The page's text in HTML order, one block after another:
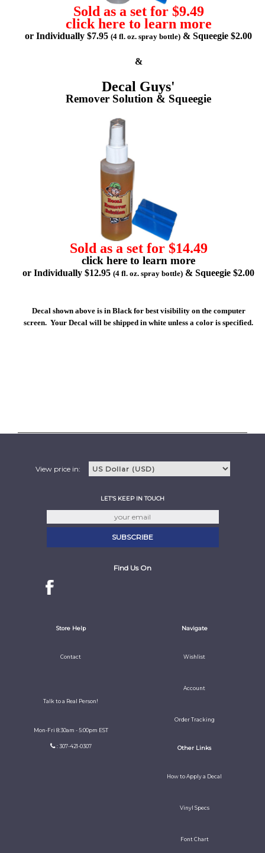
Sold as a set for $9.49
click here to learn more
or Individually $7.95 (4 fl. oz. spray bottle) & Squeegie $2.00
&
Decal Guys'
Remover Solution & Squeegie
Sold as a set for $14.49
click here to learn more
or Individually $12.95 (4 fl. oz. spray bottle) & Squeegie $2.00
Decal shown above is in Black for best visibility on the computer
screen. Your Decal will be shipped in white unless a color is specified.
View price in:
LET'S KEEP IN TOUCH
Find Us On
Store Help
Contact
Talk to a Real Person!
Mon-Fri 8:30am - 5:00pm EST
: 307-421-0307
Navigate
Wishlist
Account
Order Tracking
Other Links
How to Apply a Decal
Vinyl Specs
Font Chart